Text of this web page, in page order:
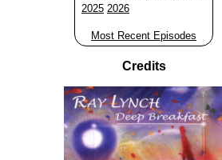
2025 2026
Most Recent Episodes
Credits